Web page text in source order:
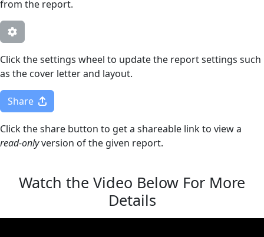
from the report.
Click the settings wheel to update the report settings such
as the cover letter and layout.
Share
Click the share button to get a shareable link to view a
read-onlyversion of the given report.
Watch the Video Below For More
Details